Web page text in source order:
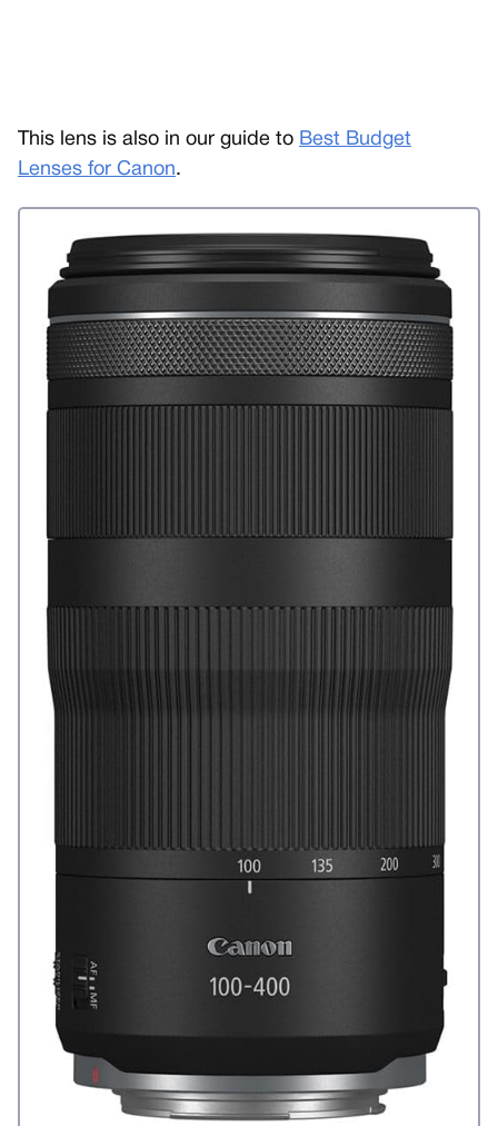
This lens is also in our guide to Best Budget
Lenses for Canon.